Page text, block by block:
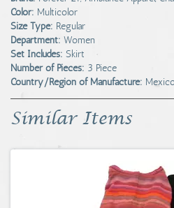
Color: Multicolor
Size Type: Regular
Department: Women
Set Includes: Skirt
Number of Pieces: 3 Piece
Country/Region of Manufacture:
Similar Items